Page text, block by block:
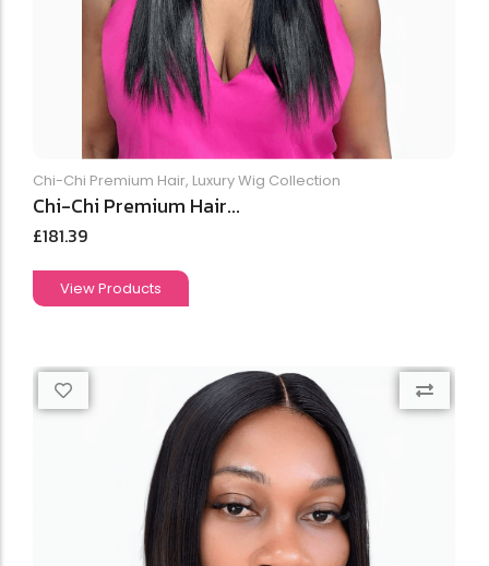
Chi-Chi Premium Hair, Luxury Wig Collection
Chi-Chi Premium Hair...
£181.39
View Products